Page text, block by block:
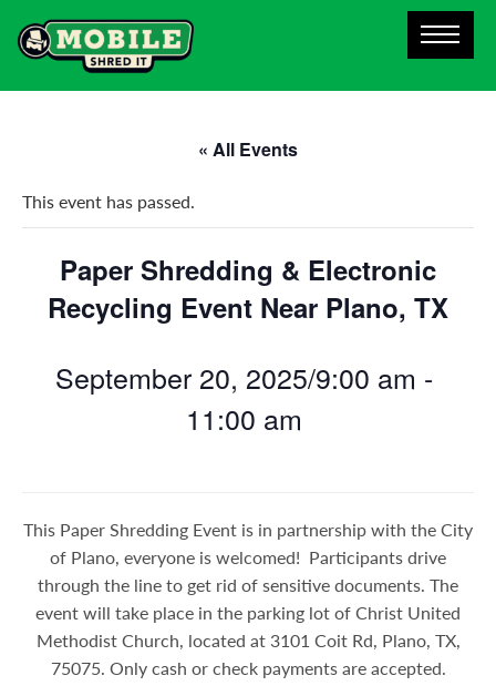
« All Events
This event has passed.
Paper Shredding & Electronic
Recycling Event Near Plano, TX
September 20, 2025/9:00 am -
11:00 am
This Paper Shredding Event is in partnership with the City
of Plano, everyone is welcomed! Participants drive
through the line to get rid of sensitive documents. The
event will take place in the parking lot of Christ United
Methodist Church, located at 3101 Coit Rd, Plano, TX,
75075. Only cash or check payments are accepted.